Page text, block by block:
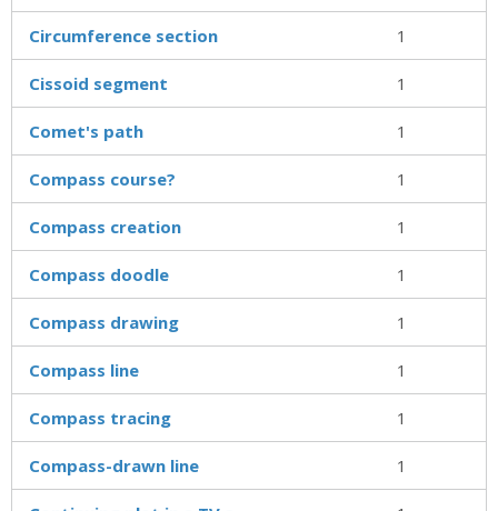
Circumference section 1
Cissoid segment 1
Comet's path 1
Compass course? 1
Compass creation 1
Compass doodle 1
Compass drawing 1
Compass line 1
Compass tracing 1
Compass-drawn line 1